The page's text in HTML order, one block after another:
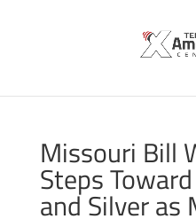
Missouri Bill
Steps
and Silver as